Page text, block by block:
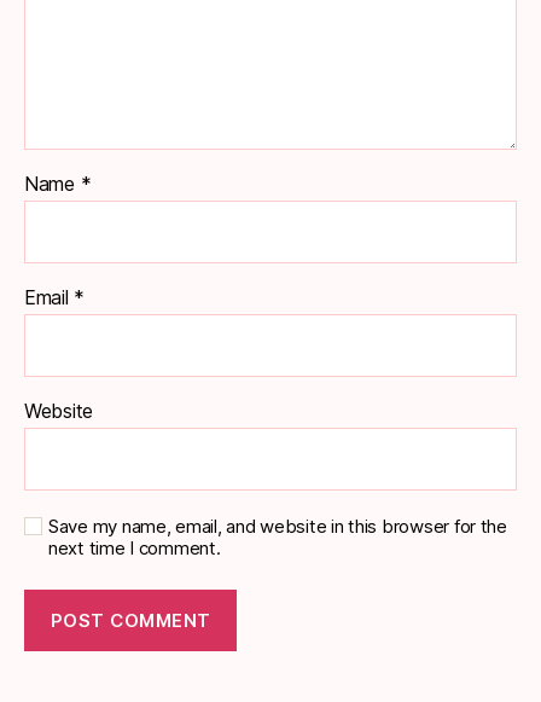
Name *
Email *
Website
Save my name, email, and website in this browser for the
next time I comment.